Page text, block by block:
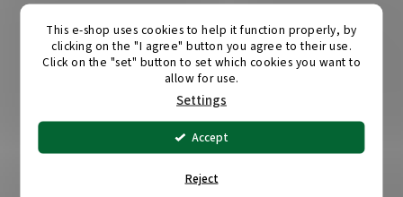
This e-shop uses cookies to help it function properly, by
clicking on the "I agree" button you agree to their use.
Click on the "set" button to set which cookies you want to
allow for use.
Settings
Reject
Accept